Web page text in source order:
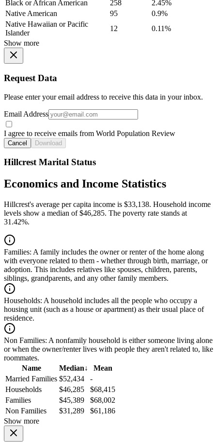
Black or African American
258
2.45%
Native American
95
0.9%
Native Hawaiian or Pacific
Islander
12
0.11%
Show more
Request Data
Please enter your email address to receive this data in your inbox.
Email Address
I agree to receive emails from World Population Review
Cancel Download
Hillcrest Marital Status
Economics and Income Statistics
Hillcrest's average per capita income is $33,138. Household income
levels show a median of $46,285. The poverty rate stands at
31.42%.
Families: A family includes the owner or renter of the home along
with everyone related to them - whether through birth, marriage, or
adoption. This includes relatives like spouses, children, parents,
siblings, grandparents, and any other family members.
Households: A household includes all the people who occupy a
housing unit (such as a house or apartment) as their usual place of
residence.
Non Families: A nonfamily household is either someone living alone
or when the owner/renter lives with people they aren't related to, like
roommates.
Name
Median↓
Mean
Married Families $52,434
-
Households
$46,285
$68,415
Families
$45,389
$68,002
Non Families
$31,289
$61,186
Show more